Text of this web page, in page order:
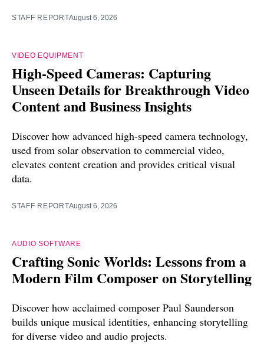
STAFF REPORTAugust 6, 2026
VIDEO EQUIPMENT
High-Speed Cameras: Capturing
Unseen Details for Breakthrough Video
Content and Business Insights
Discover how advanced high-speed camera technology,
used from solar observation to commercial video,
elevates content creation and provides critical visual
data.
STAFF REPORTAugust 6, 2026
AUDIO SOFTWARE
Crafting Sonic Worlds: Lessons from a
Modern Film Composer on Storytelling
Discover how acclaimed composer Paul Saunderson
builds unique musical identities, enhancing storytelling
for diverse video and audio projects.